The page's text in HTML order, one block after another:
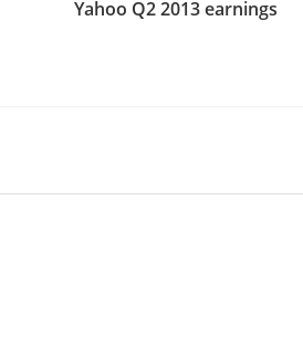
Yahoo Q2 2013 earnings